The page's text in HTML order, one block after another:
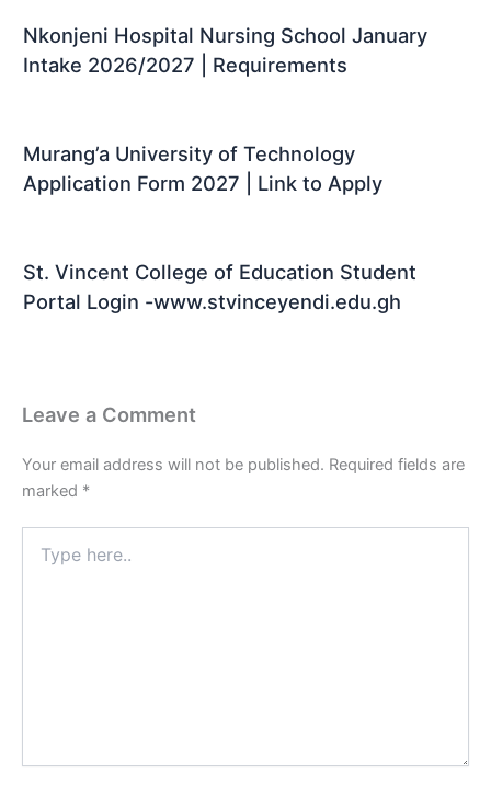
Nkonjeni Hospital Nursing School January
Intake 2026/2027 | Requirements
Murang’a University of Technology
Application Form 2027 | Link to Apply
St. Vincent College of Education Student
Portal Login -www.stvinceyendi.edu.gh
Leave a Comment
Your email address will not be published. Required fields are
marked *
here..